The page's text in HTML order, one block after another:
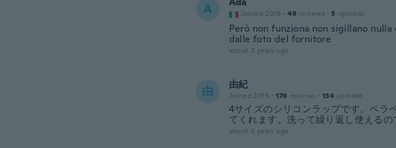
A Joined 2018 · 49 reviews · 5 uploads
Però non funziona non sigillano
dalle foto del fornitore
about 2 years ago
由 由紀
Joined 2019 · 176 reviews · 134 uploads
4サイズのシリコンラップです。ペラ
てくれます。洗って繰り返し使えるの
about 2 years ago